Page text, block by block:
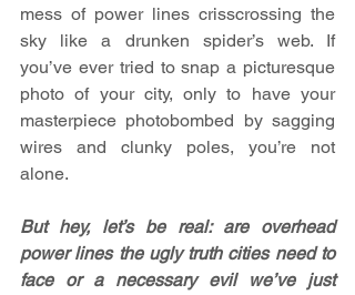
mess of power lines crisscrossing the
sky like a drunken spider’s web. If
you’ve ever tried to snap a picturesque
photo of your city, only to have your
masterpiece photobombed by sagging
wires and clunky poles, you’re not
alone.
But hey, let’s be real: are overhead
power lines the ugly truth cities need to
face or a necessary evil we’ve just